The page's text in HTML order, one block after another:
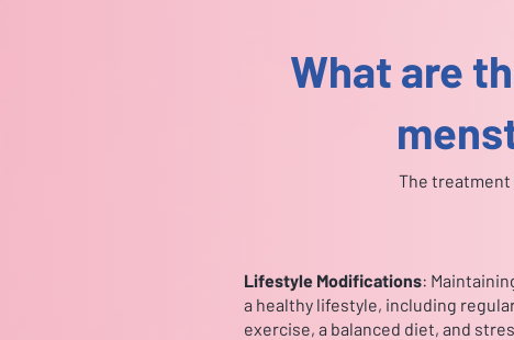
What are
The treatment
Lifestyle Modifications:
a healthy lifestyle, including
exercise, a balanced diet, and